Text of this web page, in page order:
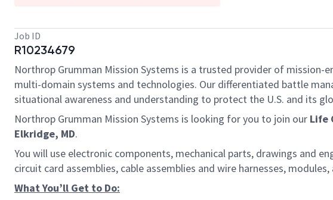
Job ID
R10234679
Northrop Grumman Mission Systems is a trusted provider of
multi-domain systems and technologies. Our differentiated battle
situational awareness and understanding to protect the U.S. and its
Northrop Grumman Mission Systems is looking for you to join our Life
Elkridge, MD.
You will use electronic components, mechanical parts, drawings and
circuit card assemblies, cable assemblies and wire harnesses,
What You’ll Get to Do: